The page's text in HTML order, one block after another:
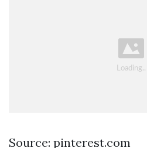
Source: pinterest.com